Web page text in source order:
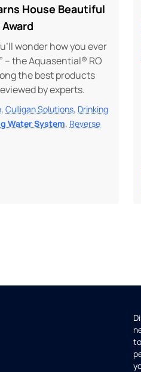
House Beautiful
wonder how you ever
– the Aquasential® RO
the best products
by experts.
, Culligan Solutions, Drinking
Water System, Reverse